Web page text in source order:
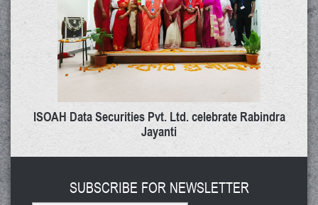
ISOAH Data Securities Pvt. Ltd. celebrate Rabindra
Jayanti
SUBSCRIBE FOR NEWSLETTER